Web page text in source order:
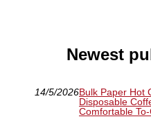
Newest
14/5/2026Bulk Paper Hot
Disposable
Comfortable